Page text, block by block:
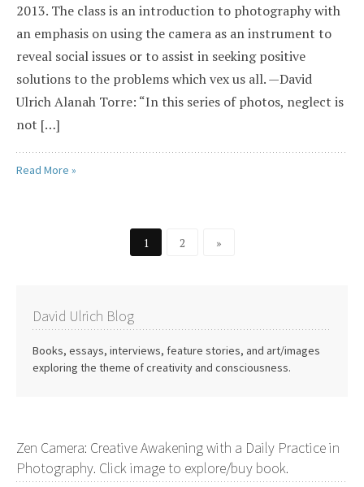
2013. The class is an introduction to photography with
an emphasis on using the camera as an instrument to
reveal social issues or to assist in seeking positive
solutions to the problems which vex us all. —David
Ulrich Alanah Torre: “In this series of photos, neglect is
not […]
Read More »
1 2 »
David Ulrich Blog
Books, essays, interviews, feature stories, and art/images
exploring the theme of creativity and consciousness.
Zen Camera: Creative Awakening with a Daily Practice in
Photography. Click image to explore/buy book.